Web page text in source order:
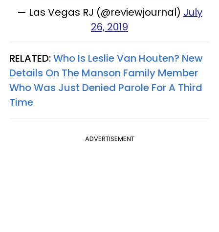
— Las Vegas RJ (@reviewjournal) July
26, 2019
RELATED:Who Is Leslie Van Houten? New
Details On The Manson Family Member
Who Was Just Denied Parole For A Third
Time
ADVERTISEMENT